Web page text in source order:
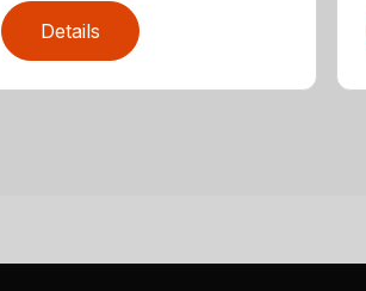
Details